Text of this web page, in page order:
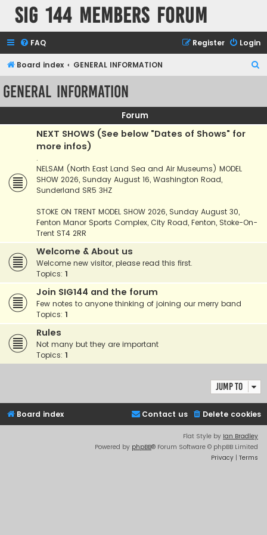
SIG 144 Members forum
FAQ Login
Register
Board index GENERAL INFORMATION
c
GENERAL INFORMATION
Forum
NEXT SHOWS (See below "Dates of Shows" for
more infos)
.
NELSAM (North East Land Sea and Air Museums) MODEL
SHOW 2026, Sunday August 16, Washington Road,
Sunderland SR5 3HZ
STOKE ON TRENT MODEL SHOW 2026, Sunday August 30,
Fenton Manor Sports Complex, City Road, Fenton, Stoke-On-
Trent ST4 2RR
Welcome & About us
Welcome new visitor, please read this first.
Topics: 1
Join SIG144 and the forum
Few notes to anyone thinking of joining our merry band
Topics: 1
Rules
Not many but they are important
Topics: 1
Jump to
Board index Delete cookies
Contact us
Flat Style by Ian Bradley
Powered by phpBB® Forum Software © phpBB Limited
Privacy | Terms